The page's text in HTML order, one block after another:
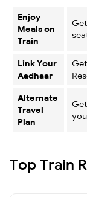
Enjoy
Meals on
Train
Link Your
Aadhaar
Alternate
Travel
Plan
Top Train